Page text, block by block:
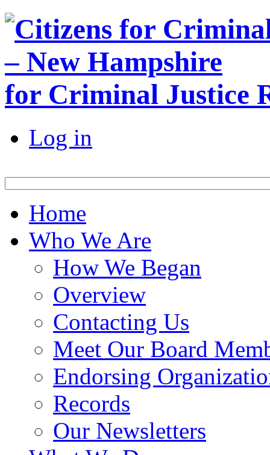
for Criminal Justice
Log in
Home
Who We Are
How We Began
Overview
Contacting Us
Meet Our Board
Endorsing
Records
Our Newsletters